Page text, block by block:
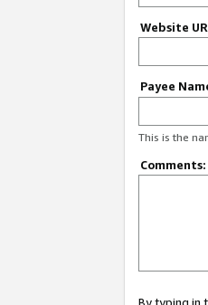
Website
Payee
This is the
Comments: